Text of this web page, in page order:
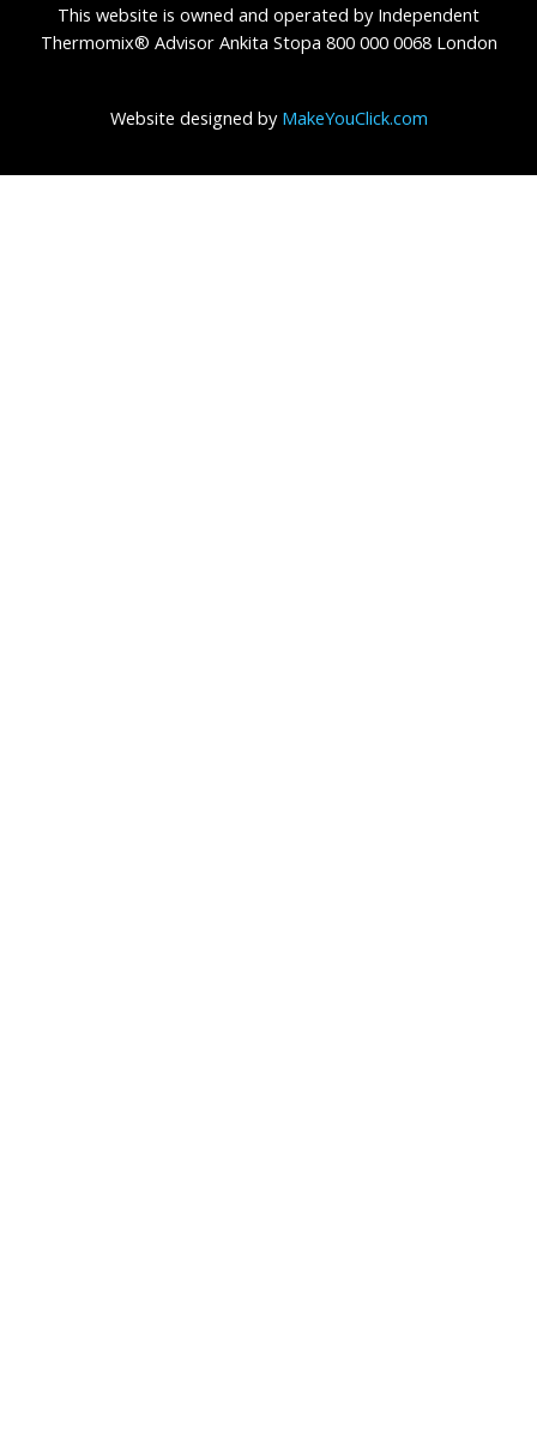
This website is owned and operated by Independent
Thermomix® Advisor Ankita Stopa 800 000 0068 London
Website designed by MakeYouClick.com